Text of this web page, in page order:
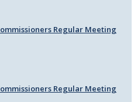
Regular Meeting
Regular Meeting